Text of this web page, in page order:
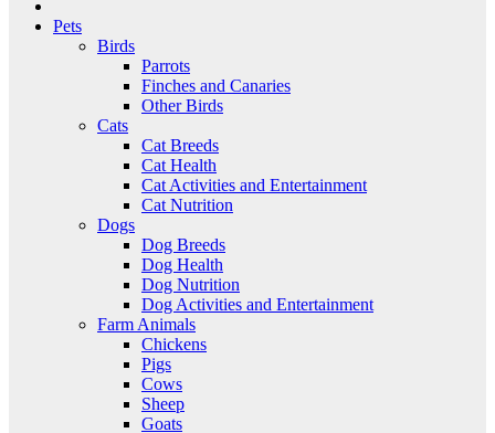
Pets
Birds
Parrots
Finches and Canaries
Other Birds
Cats
Cat Breeds
Cat Health
Cat Activities and Entertainment
Cat Nutrition
Dogs
Dog Breeds
Dog Health
Dog Nutrition
Dog Activities and Entertainment
Farm Animals
Chickens
Pigs
Cows
Sheep
Goats